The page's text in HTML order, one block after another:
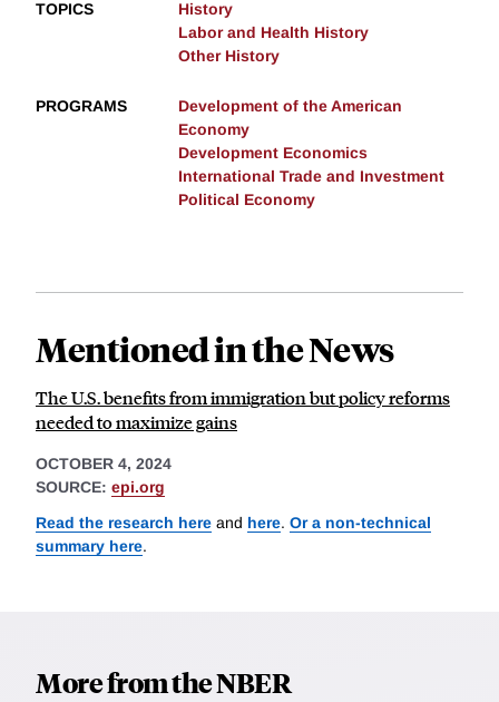
TOPICS
History
Labor and Health History
Other History
PROGRAMS
Development of the American
Economy
Development Economics
International Trade and Investment
Political Economy
Mentioned in the News
The U.S. benefits from immigration but policy reforms
needed to maximize gains
OCTOBER 4, 2024
SOURCE: epi.org
Read the research here and here. Or a non-technical
summary here.
More from the NBER